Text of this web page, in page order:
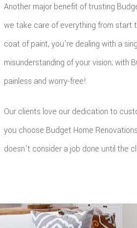
Another major benefit of trusting
we take care of everything from start
coat of paint, you're dealing with a
misunderstanding of your vision; with
painless and worry-free!
Our clients love our dedication to
you choose Budget Home
doesn't consider a job done until the